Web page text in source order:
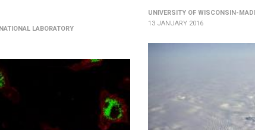
LABORATORY
UNIVERSITY OF WISCONSIN-
13 JANUARY 2016